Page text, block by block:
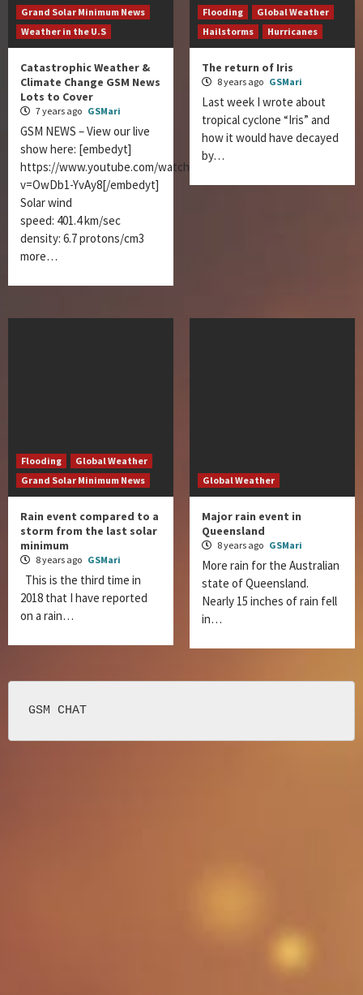
Grand Solar Minimum News
Weather in the U.S
Catastrophic Weather &
Climate Change GSM News
Lots to Cover
7 years ago GSMari
GSM NEWS – View our live
show here: [embedyt]
https://www.youtube.com/watch?
v=OwDb1-YvAy8[/embedyt]
Solar wind
speed: 401.4 km/sec
density: 6.7 protons/cm3
more…
Flooding
Global Weather
Hailstorms
Hurricanes
The return of Iris
8 years ago GSMari
Last week I wrote about
tropical cyclone “Iris” and
how it would have decayed
by…
Flooding
Global Weather
Grand Solar Minimum News
Rain event compared to a
storm from the last solar
minimum
8 years ago GSMari
This is the third time in
2018 that I have reported
on a rain…
Global Weather
Major rain event in
Queensland
8 years ago GSMari
More rain for the Australian
state of Queensland.
Nearly 15 inches of rain fell
in…